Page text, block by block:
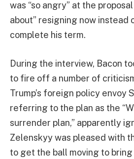
was “so angry” at the
about” resigning now instead
complete his term.
During the interview, Bacon
to fire off a number of
Trump’s foreign policy envoy
referring to the plan as the
surrender plan,” apparently
Zelenskyy was pleased with
to get the ball moving to